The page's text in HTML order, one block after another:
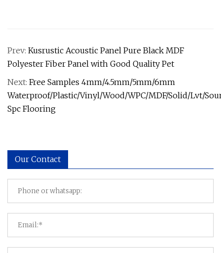
Prev: Kusrustic Acoustic Panel Pure Black MDF
Polyester Fiber Panel with Good Quality Pet
Next: Free Samples 4mm/4.5mm/5mm/6mm
Waterproof/Plastic/Vinyl/Wood/WPC/MDF/Solid/Lvt/
Spc Flooring
Our Contact